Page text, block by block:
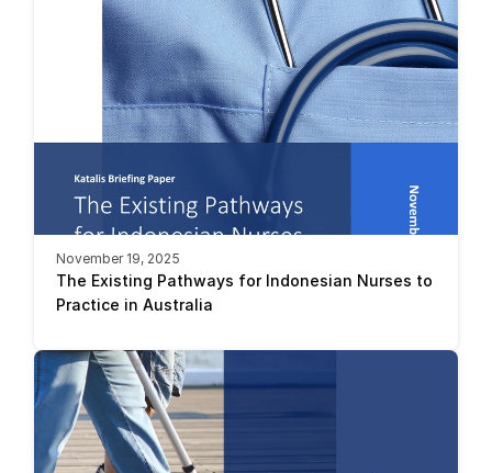
November 19, 2025
The Existing Pathways for Indonesian Nurses to
Practice in Australia